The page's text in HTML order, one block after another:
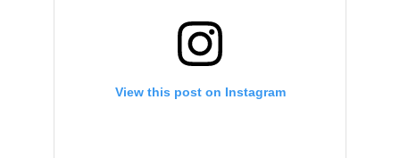
View this post on Instagram